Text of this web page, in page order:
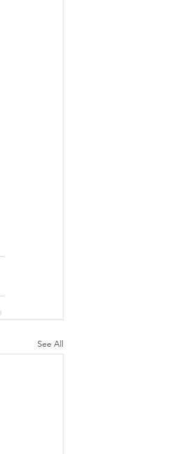
See All